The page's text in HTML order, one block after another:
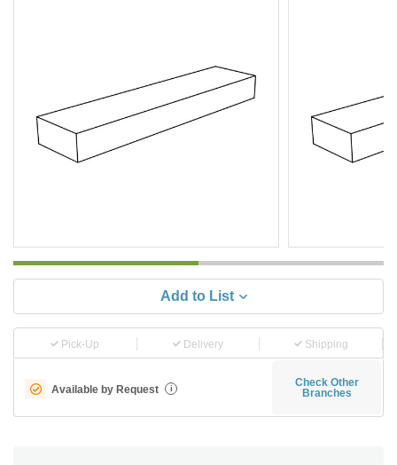
Add to List
Pick-Up Delivery Shipping
Available by Request i
Check Other
Branches